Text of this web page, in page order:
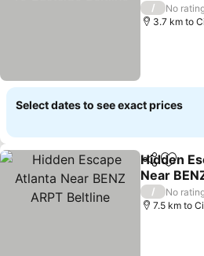
/
No
3.7 km to
Select dates to see exact prices
ShareAdd
Hidden
Near
/
No
7.5 km to